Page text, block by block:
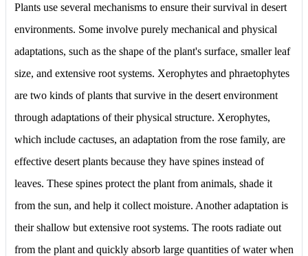
Plants use several mechanisms to ensure their survival in desert
environments. Some involve purely mechanical and physical
adaptations, such as the shape of the plant's surface, smaller leaf
size, and extensive root systems. Xerophytes and phraetophytes
are two kinds of plants that survive in the desert environment
through adaptations of their physical structure. Xerophytes,
which include cactuses, an adaptation from the rose family, are
effective desert plants because they have spines instead of
leaves. These spines protect the plant from animals, shade it
from the sun, and help it collect moisture. Another adaptation is
their shallow but extensive root systems. The roots radiate out
from the plant and quickly absorb large quantities of water when